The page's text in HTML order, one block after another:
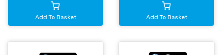
Add To Basket Add To Basket